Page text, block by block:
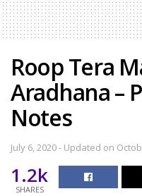
Roop Tera
Aradhana –
Notes
July 6, 2020 - Updated on
1.2k
SHARES